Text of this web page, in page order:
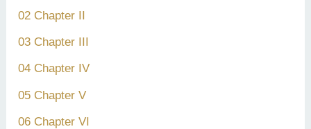
02 Chapter II
03 Chapter III
04 Chapter IV
05 Chapter V
06 Chapter VI